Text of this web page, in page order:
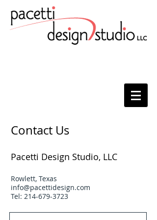
Contact Us
Pacetti Design Studio, LLC
Rowlett, Texas
info@pacettidesign.com
Tel: 214-679-3723